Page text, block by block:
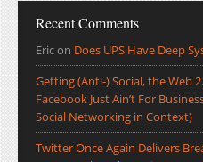
Recent Comments
Ericon Does UPS Have Deep
Getting (Anti-) Social, the Web
Facebook Just Ain’t For
Social Networking in Context)
Twitter Once Again Delivers